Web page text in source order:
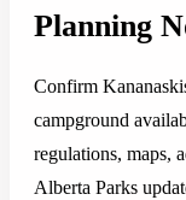
Planning
Confirm
campground
regulations, maps,
Alberta Parks